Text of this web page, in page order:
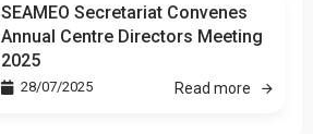
SEAMEO Secretariat Convenes
Annual Centre Directors Meeting
2025
28/07/2025 Read more